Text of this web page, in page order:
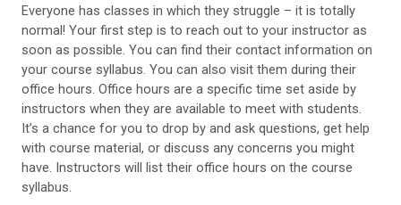
Everyone has classes in which they struggle – it is totally
normal! Your first step is to reach out to your instructor as
soon as possible. You can find their contact information on
your course syllabus. You can also visit them during their
office hours. Office hours are a specific time set aside by
instructors when they are available to meet with students.
It’s a chance for you to drop by and ask questions, get help
with course material, or discuss any concerns you might
have. Instructors will list their office hours on the course
syllabus.